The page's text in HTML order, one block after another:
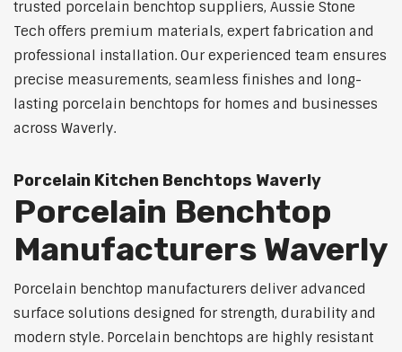
trusted porcelain benchtop suppliers, Aussie Stone
Tech offers premium materials, expert fabrication and
professional installation. Our experienced team ensures
precise measurements, seamless finishes and long-
lasting porcelain benchtops for homes and businesses
across Waverly.
Porcelain Kitchen Benchtops Waverly
Porcelain Benchtop
Manufacturers Waverly
Porcelain benchtop manufacturers deliver advanced
surface solutions designed for strength, durability and
modern style. Porcelain benchtops are highly resistant